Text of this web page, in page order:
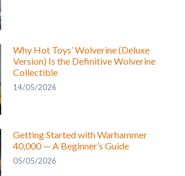
Why Hot Toys’ Wolverine (Deluxe
Version) Is the Definitive Wolverine
Collectible
14/05/2026
Getting Started with Warhammer
40,000 — A Beginner’s Guide
05/05/2026